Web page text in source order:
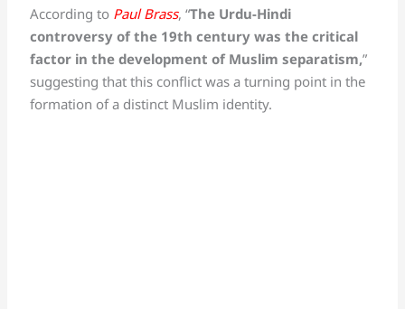
According to Paul Brass, “The Urdu-Hindi
controversy of the 19th century was the critical
factor in the development of Muslim separatism,”
suggesting that this conflict was a turning point in the
formation of a distinct Muslim identity.